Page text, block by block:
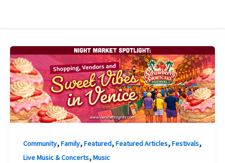
Community,Family,Featured,Featured Articles,Festivals,
Live Music & Concerts,Music